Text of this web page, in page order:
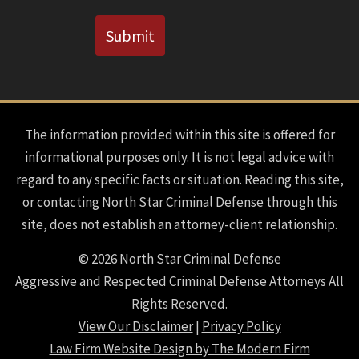
Submit
The information provided within this site is offered for
informational purposes only. It is not legal advice with
regard to any specific facts or situation. Reading this site,
or contacting North Star Criminal Defense through this
site, does not establish an attorney-client relationship.
© 2026 North Star Criminal Defense
Aggressive and Respected Criminal Defense Attorneys All
Rights Reserved.
View Our Disclaimer| Privacy Policy
Law Firm Website Design by The Modern Firm